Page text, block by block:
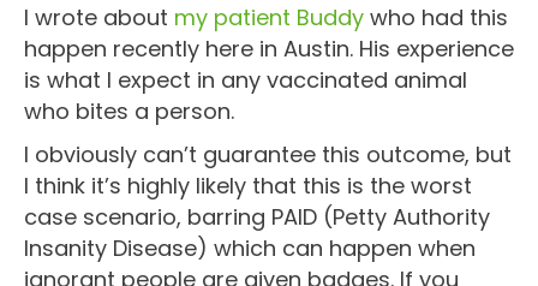
I wrote about my patient Buddy who had this
happen recently here in Austin. His experience
is what I expect in any vaccinated animal
who bites a person.
I obviously can’t guarantee this outcome, but
I think it’s highly likely that this is the worst
case scenario, barring PAID (Petty Authority
Insanity Disease) which can happen when
ignorant people are given badges. If you